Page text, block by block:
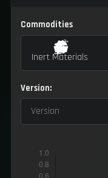
Commodities
Inert Materials
Version:
Version